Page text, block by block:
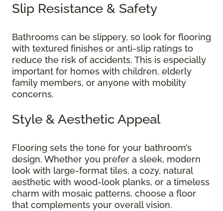
Slip Resistance & Safety
Bathrooms can be slippery, so look for flooring
with textured finishes or anti-slip ratings to
reduce the risk of accidents. This is especially
important for homes with children, elderly
family members, or anyone with mobility
concerns.
Style & Aesthetic Appeal
Flooring sets the tone for your bathroom’s
design. Whether you prefer a sleek, modern
look with large-format tiles, a cozy, natural
aesthetic with wood-look planks, or a timeless
charm with mosaic patterns, choose a floor
that complements your overall vision.